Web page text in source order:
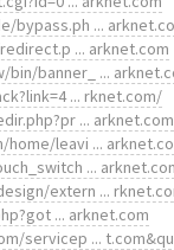
bypass.ph ...
... arknet.com
banner_ ...
... rknet.com/
... arknet.com
leavi ...
...
extern ...
... arknet.com
servicep ...